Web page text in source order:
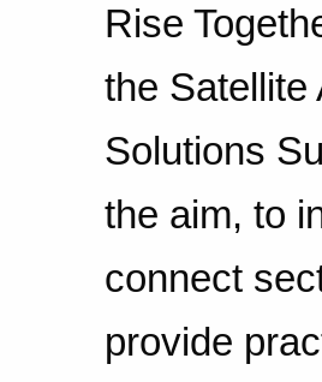
Rise
the Satellite
Solutions
the aim, to
connect
provide